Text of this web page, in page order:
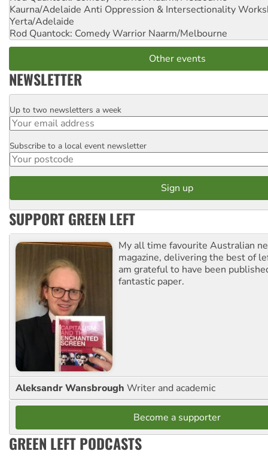
Kaurna/Adelaide Anti Oppression & Intersectionality
Yerta/Adelaide
Rod Quantock: Comedy Warrior Naarm/Melbourne
Other events
NEWSLETTER
Email
Up to two newsletters a week
Postcode
Subscribe to a local event newsletter
SUPPORT GREEN LEFT
My all time favourite Australian
magazine, delivering the best of
am grateful to have been
fantastic paper.
Aleksandr Wansbrough Writer and academic
Become a supporter
GREEN LEFT PODCASTS